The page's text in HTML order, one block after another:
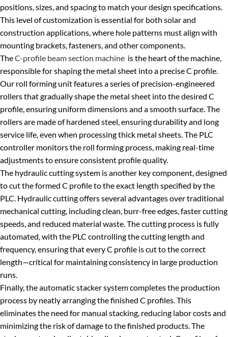
positions, sizes, and spacing to match your design specifications.
This level of customization is essential for both solar and
construction applications, where hole patterns must align with
mounting brackets, fasteners, and other components.
TheC-profile beam section machine is the heart of the machine,
responsible for shaping the metal sheet into a precise C profile.
Our roll forming unit features a series of precision-engineered
rollers that gradually shape the metal sheet into the desired C
profile, ensuring uniform dimensions and a smooth surface. The
rollers are made of hardened steel, ensuring durability and long
service life, even when processing thick metal sheets. The PLC
controller monitors the roll forming process, making real-time
adjustments to ensure consistent profile quality.
The hydraulic cutting system is another key component, designed
to cut the formed C profile to the exact length specified by the
PLC. Hydraulic cutting offers several advantages over traditional
mechanical cutting, including clean, burr-free edges, faster cutting
speeds, and reduced material waste. The cutting process is fully
automated, with the PLC controlling the cutting length and
frequency, ensuring that every C profile is cut to the correct
length—critical for maintaining consistency in large production
runs.
Finally, the automatic stacker system completes the production
process by neatly arranging the finished C profiles. This
eliminates the need for manual stacking, reducing labor costs and
minimizing the risk of damage to the finished products. The